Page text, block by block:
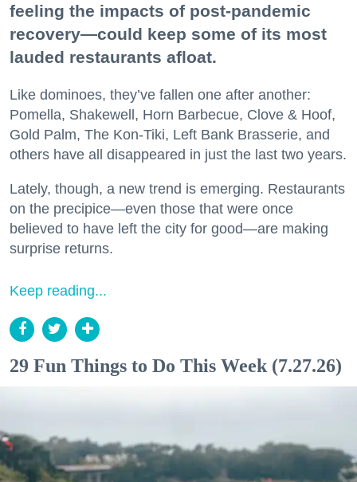
feeling the impacts of post-pandemic
recovery—could keep some of its most
lauded restaurants afloat.
Like dominoes, they’ve fallen one after another:
Pomella, Shakewell, Horn Barbecue, Clove & Hoof,
Gold Palm, The Kon-Tiki, Left Bank Brasserie, and
others have all disappeared in just the last two years.
Lately, though, a new trend is emerging. Restaurants
on the precipice—even those that were once
believed to have left the city for good—are making
surprise returns.
Keep reading...
29 Fun Things to Do This Week (7.27.26)